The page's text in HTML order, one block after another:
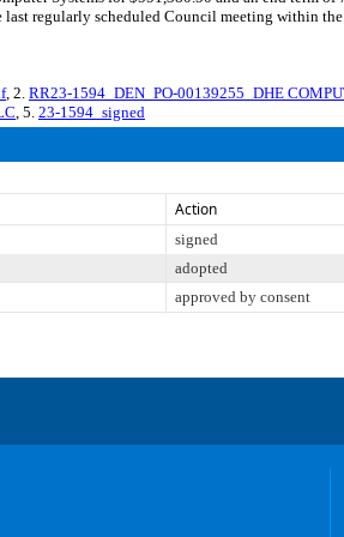
regularly scheduled Council meeting within
, 2. RR23-1594_DEN_PO-00139255_DHE
, 5. 23-1594_signed
Action
signed
adopted
approved by consent